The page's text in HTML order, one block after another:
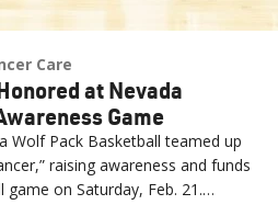
Care
at Nevada
Game
Wolf Pack Basketball teamed up
raising awareness and funds
game on Saturday, Feb. 21.